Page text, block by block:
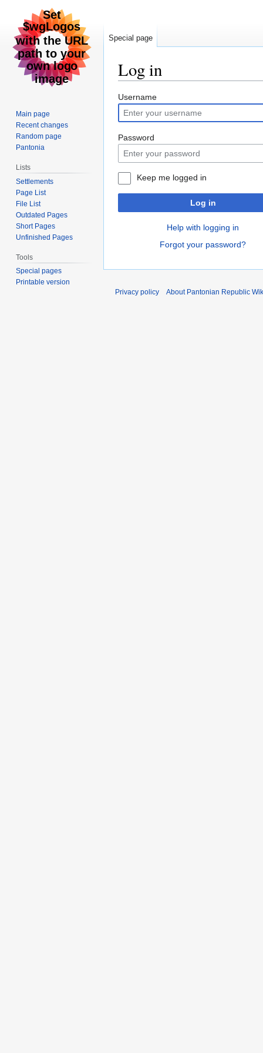
Log in
Jump
to
navigation
Jump
to
search
Username
Password
Keep me logged in
Log in
Help with logging in
Forgot your password?
Special page
Main page
Recent changes
Random page
Pantonia
Lists
Settlements
Page List
File List
Outdated Pages
Short Pages
Unfinished Pages
Tools
Special pages
Printable version
Privacy policy
About Pantonian Republic